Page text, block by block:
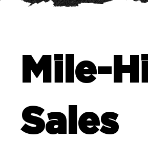
Mile-
Sales